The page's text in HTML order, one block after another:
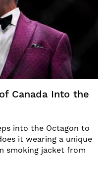
Canada Into the
into the Octagon to
it wearing a unique
smoking jacket from